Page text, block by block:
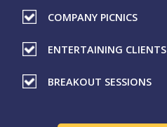
COMPANY PICNICS
ENTERTAINING CLIENTS
BREAKOUT SESSIONS